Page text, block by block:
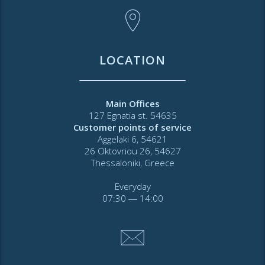
LOCATION
Main Offices
127 Egnatia st. 54635
Customer points of service
Aggelaki 6, 54621
26 Oktovriou 26, 54627
Thessaloniki, Greece
Everyday
07:30 ― 14:00